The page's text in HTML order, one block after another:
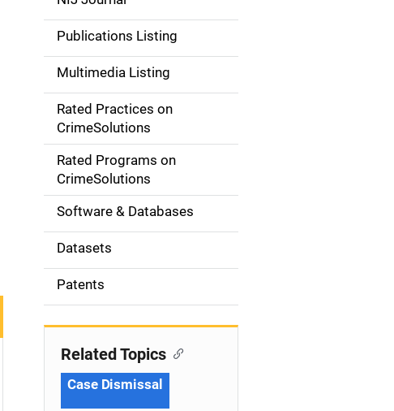
n
a
v
g
o
n
Publications Listing
Multimedia Listing
Rated Practices on
CrimeSolutions
Rated Programs on
CrimeSolutions
Software & Databases
Datasets
Patents
Related Topics
Case Dismissal